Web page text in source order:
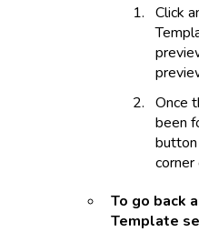
Click
Once
been
To go back
Template